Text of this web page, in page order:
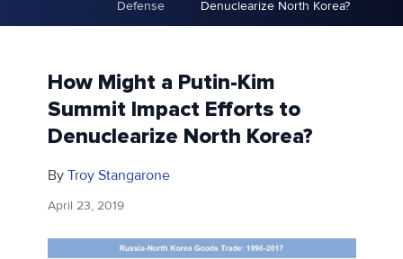
Defense
Denuclearize North Korea?
How Might a Putin-Kim
Summit Impact Efforts to
Denuclearize North Korea?
By Troy Stangarone
April 23, 2019